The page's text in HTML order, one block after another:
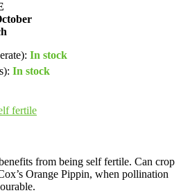
In stock
In stock
from being self fertile. Can crop
Orange Pippin, when pollination